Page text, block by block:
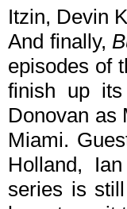
Itzin, Devin
And finally,
episodes of
finish up its
Donovan as
Miami.
Holland,
series is